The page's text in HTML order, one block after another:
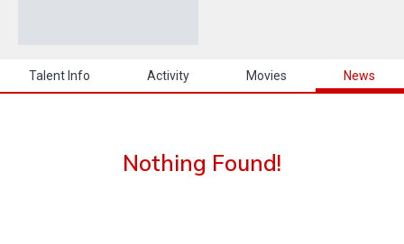
Talent Info Activity Movies News
Nothing Found!